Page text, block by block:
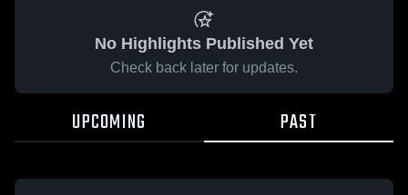
No Highlights Published Yet
Check back later for updates.
UPCOMING PAST